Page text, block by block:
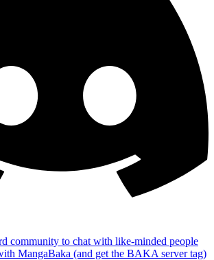
community to chat with like-minded people
MangaBaka (and get the BAKA server tag)